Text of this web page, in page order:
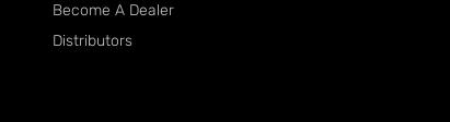
Become A Dealer
Distributors